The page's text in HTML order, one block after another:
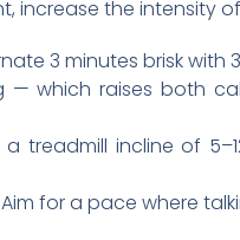
increase the intensity
3 minutes brisk
— which raises both
a treadmill incline of
Aim for a pace where